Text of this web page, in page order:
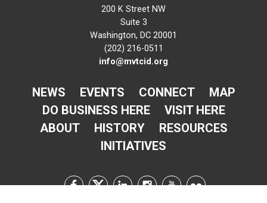
200 K Street NW
Suite 3
Washington, DC 20001
(202) 216-0511
info@mvtcid.org
NEWS EVENTS CONNECT
MAP
DO BUSINESS HERE
VISIT HERE
ABOUT
HISTORY
RESOURCES
INITIATIVES